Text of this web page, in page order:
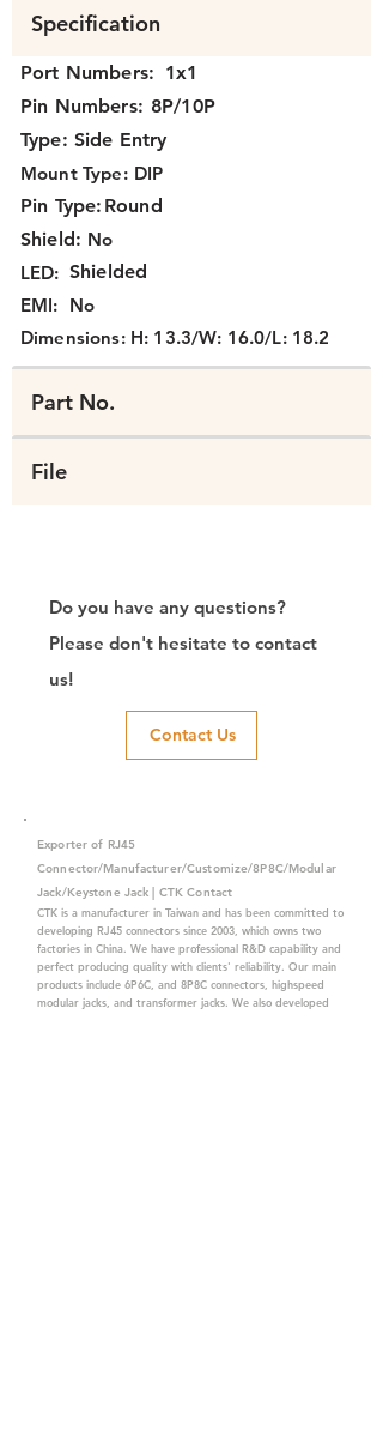
N371X-002.png
Specification
Port Numbers: 1x1
Pin Numbers: 8P/10P
Type: Side Entry
Mount Type: DIP
Pin Type: Round
No
LED: Shielded
Shield:
EMI: No
Dimensions: H: 13.3/W: 16.0/L: 18.2
Part No.
File
Do you have any questions?
Please don't hesitate to contact
us!
Contact Us
Exporter of RJ45
Connector/Manufacturer/Customize/8P8C/Modular
Jack/Keystone Jack | CTK Contact
CTK is a manufacturer in Taiwan and has been committed to
developing RJ45 connectors since 2003, which owns two
factories in China. We have professional R&D capability and
perfect producing quality with clients' reliability. Our main
products include 6P6C, and 8P8C connectors, highspeed
modular jacks, and transformer jacks. We also developed